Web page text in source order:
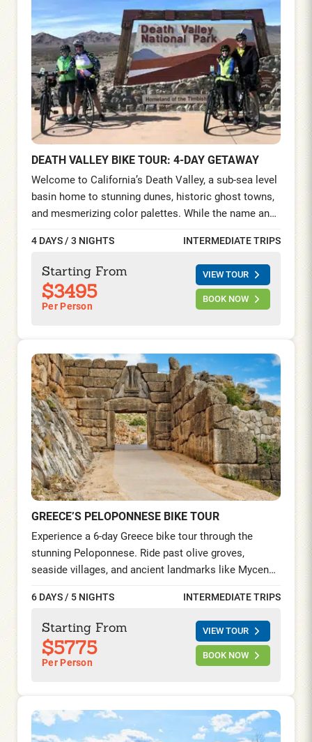
DEATH VALLEY BIKE TOUR: 4-DAY GETAWAY
Welcome to California’s Death Valley, a sub-sea level
basin home to stunning dunes, historic ghost towns,
and mesmerizing color palettes. While the name and
the world’s most surreally beautiful locations.
Explore 4 Days/ 3 Nights riding and hiking while
staying at a luxury desert oasis, surrounded by a
canopy of palm gardens and a spring-fed pool.
4 DAYS / 3 NIGHTS INTERMEDIATE TRIPS
Starting From
$3495
Per Person
VIEW TOUR
BOOK NOW
GREECE’S PELOPONNESE BIKE TOUR
Experience a 6-day Greece bike tour through the
stunning Peloponnese. Ride past olive groves,
seaside villages, and ancient landmarks like Mycenae
Nafplio, historic Leonidio, and the medieval town of
Monemvasia, before relaxing on Elafonisos Island’s
turquoise beaches.
6 DAYS / 5 NIGHTS INTERMEDIATE TRIPS
Starting From
$5775
Per Person
VIEW TOUR
BOOK NOW